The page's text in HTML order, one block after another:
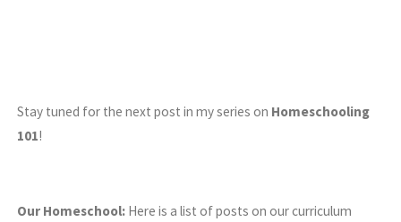
Stay tuned for the next post in my series on Homeschooling
101!
Our Homeschool: Here is a list of posts on our curriculum